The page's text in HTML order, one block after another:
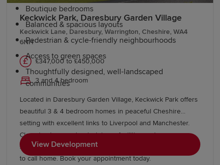
Boutique bedrooms
Balanced & spacious layouts
Pedestrian & cycle-friendly neighbourhoods
Access to green spaces
Thoughtfully designed, well-landscaped
communities
Education and schools in Cheshire
Cheshire has numerous highly regarded primary and
secondary schools serving communities across the
Keckwick Park, Daresbury Garden Village
Keckwick Lane, Daresbury, Warrington, Cheshire, WA4
6NH
£347,000 to £450,000
3 and 4 bedroom
Located in Daresbury Garden Village, Keckwick Park offers
beautiful 3 & 4 bedroom homes in peaceful Cheshire
setting with excellent links to Liverpool and Manchester.
Close to shops, schools, leisure facilities and green open
spaces, with Gleaves View also nearby, it's an ideal place
to call home. Book your appointment today.
View Development